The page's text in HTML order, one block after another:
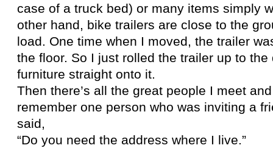
case of a truck bed) or many items simply
other hand, bike trailers are close to the
load. One time when I moved, the trailer
the floor. So I just rolled the trailer up to
furniture straight onto it.
Then there’s all the great people I meet
remember one person who was inviting a
said,
“Do you need the address where I live.”